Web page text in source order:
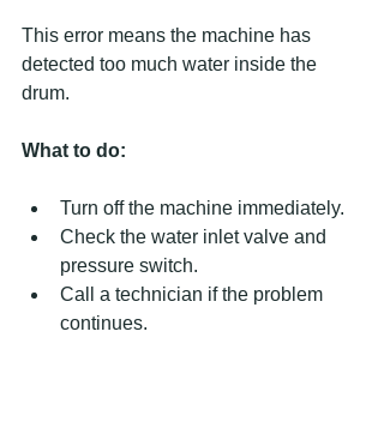
This error means the machine has
detected too much water inside the
drum.
What to do:
Turn off the machine immediately.
Check the water inlet valve and
pressure switch.
Call a technician if the problem
continues.